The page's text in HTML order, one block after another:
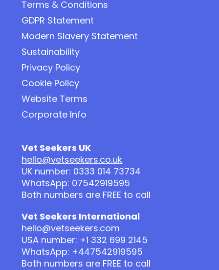
Terms & Conditions
GDPR Statement
Modern Slavery Statement
Sustainability
Privacy Policy
Cookie Policy
Website Terms
Corporate Info
Vet Seekers UK
hello@vetseekers.co.uk
UK number: 0333 014 73734
WhatsApp: 07542919595
Both numbers are FREE to call
Vet Seekers International
hello@vetseekers.com
USA number: +1 332 699 2145
WhatsApp: +447542919595
Both numbers are FREE to call